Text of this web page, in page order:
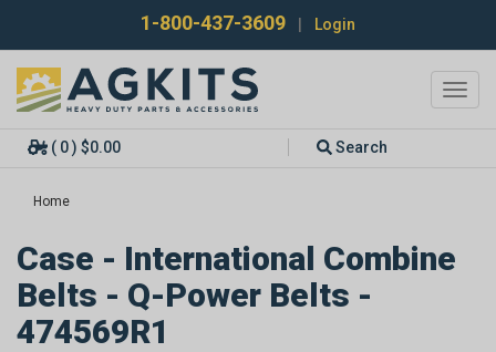
1-800-437-3609 Login
( 0 ) $0.00 Search
Home
Case - International Combine
Belts - Q-Power Belts -
474569R1